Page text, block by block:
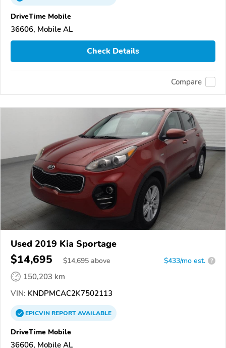
DriveTime Mobile
36606, Mobile AL
Check Details
Compare
Used 2019 Kia Sportage
$14,695 $14,695 above $433/mo est. ?
150,203 km
VIN: KNDPMCAC2K7502113
EPICVINREPORTAVAILABLE
DriveTime Mobile
36606, Mobile AL